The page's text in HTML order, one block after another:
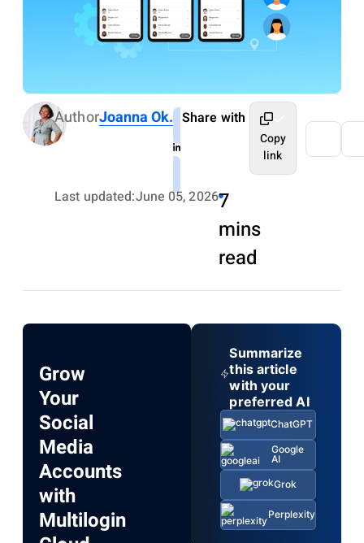
AuthorJoanna Ok.
Last updated:June 05, 20267
mins
read
Share with
Copy
link
Grow
Your
Social
Media
Accounts
with
Multilogin
Summarize
this article
with your
preferred AI
ChatGPT
Google
AI
Grok
Perplexity